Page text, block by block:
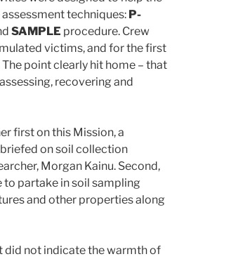
techniques: P-
SAMPLE procedure. Crew
victims, and for the first
The point clearly hit home – that
recovering and
first on this Mission, a
on soil collection
Morgan Kainu. Second,
to partake in soil sampling
and other properties along
did not indicate the warmth of